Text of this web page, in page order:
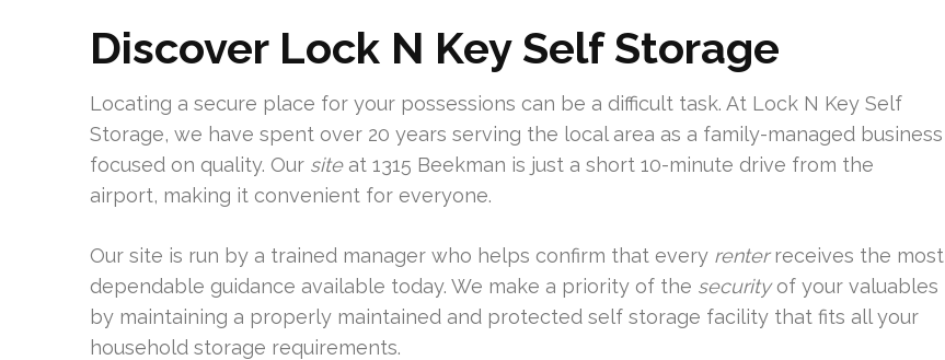
Discover Lock N Key Self Storage
Locating a secure place for your possessions can be a difficult task. At Lock N Key Self
Storage, we have spent over 20 years serving the local area as a family-managed business
focused on quality. Our siteat 1315 Beekman is just a short 10-minute drive from the
airport, making it convenient for everyone.
Our site is run by a trained manager who helps confirm that every renterreceives the most
dependable guidance available today. We make a priority of the securityof your valuables
by maintaining a properly maintained and protected self storage facility that fits all your
household storage requirements.